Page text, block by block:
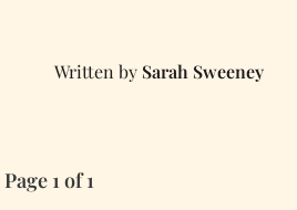
Sarah Sweeney
Page 1 of 1